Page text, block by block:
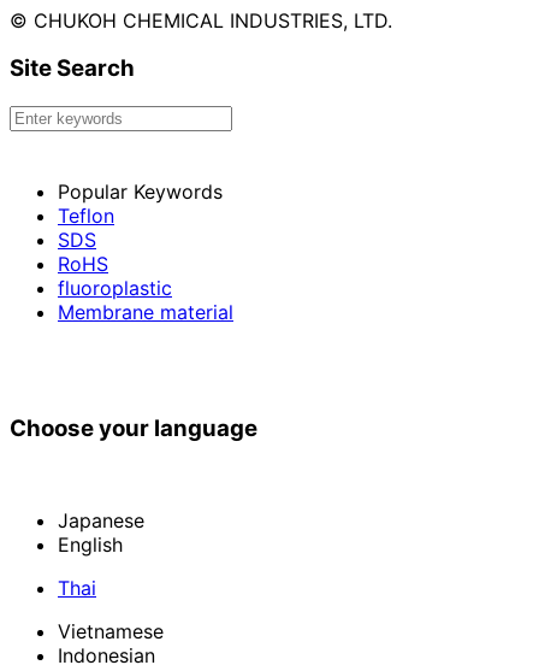
© CHUKOH CHEMICAL INDUSTRIES, LTD.
Site Search
Popular Keywords
Teflon
SDS
RoHS
fluoroplastic
Membrane material
Choose your language
Japanese
English
Thai
Vietnamese
Indonesian